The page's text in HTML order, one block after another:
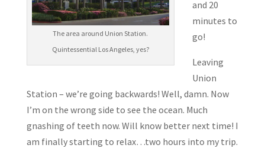
The area around Union Station.
Quintessential Los Angeles, yes?
and 20
minutes to
go!
Leaving
Union
Station – we’re going backwards! Well, damn. Now
I’m on the wrong side to see the ocean. Much
gnashing of teeth now. Will know better next time! I
am finally starting to relax…two hours into my trip.